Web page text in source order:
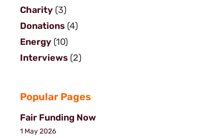
Charity (3)
Donations (4)
Energy (10)
Interviews (2)
Popular Pages
Fair Funding Now
1 May 2026